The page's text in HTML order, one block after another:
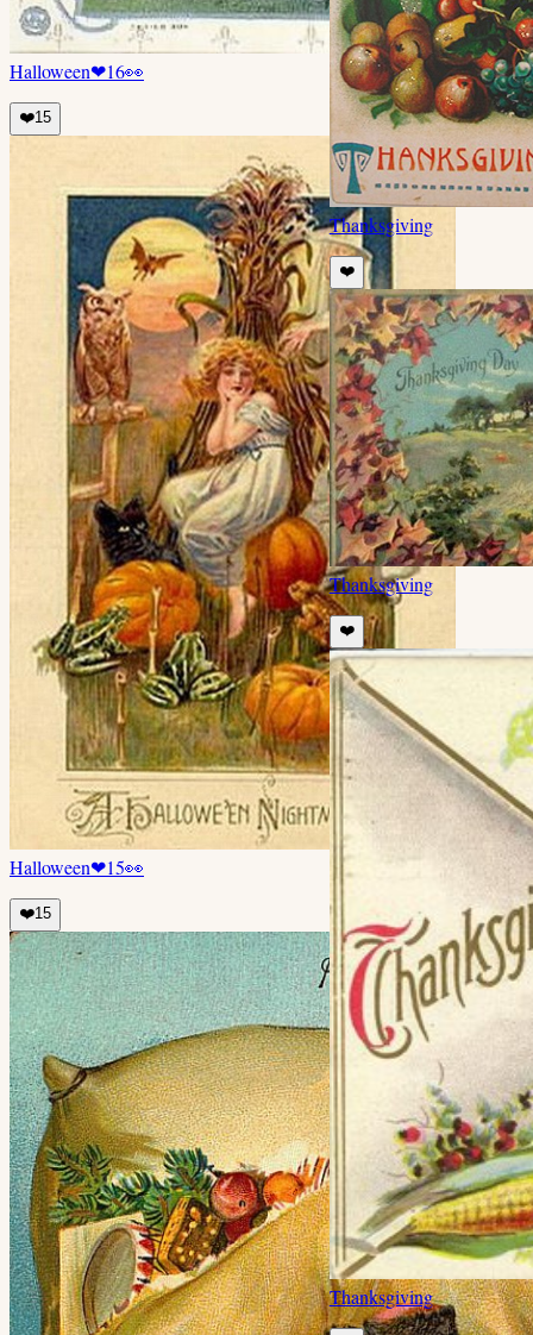
Halloween❤16👀
❤️15
Halloween❤15👀
❤️15
Thanksgiving
❤️
Thanksgiving
❤️
Thanksgiving